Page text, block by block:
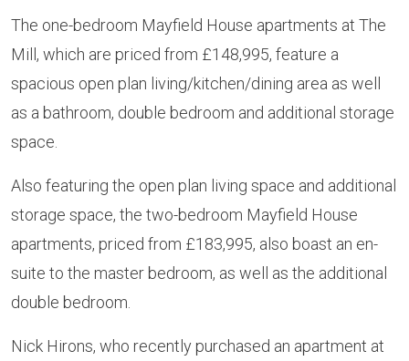
The one-bedroom Mayfield House apartments at The
Mill, which are priced from £148,995, feature a
spacious open plan living/kitchen/dining area as well
as a bathroom, double bedroom and additional storage
space.
Also featuring the open plan living space and additional
storage space, the two-bedroom Mayfield House
apartments, priced from £183,995, also boast an en-
suite to the master bedroom, as well as the additional
double bedroom.
Nick Hirons, who recently purchased an apartment at